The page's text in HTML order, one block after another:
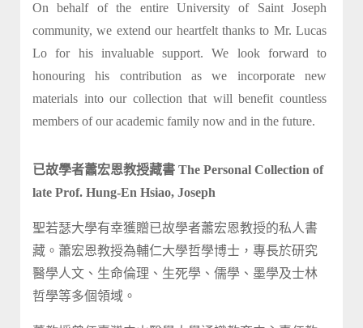
On behalf of the entire University of Saint Joseph
community, we extend our heartfelt thanks to Mr. Lucas
Lo for his invaluable support. We look forward to
honouring his contribution as we incorporate new
materials into our collection that will benefit countless
members of our academic family now and in the future.
已故學者蕭宏恩教授藏書 The Personal Collection of
late Prof. Hung-En Hsiao, Joseph
聖若瑟大學有幸獲贈已故學者蕭宏恩教授的私人書
藏。蕭宏恩教授為輔仁大學哲學博士，專長於研究
醫學人文、生命倫理、生死學、儒學、墨學及士林
哲學等多個領域。